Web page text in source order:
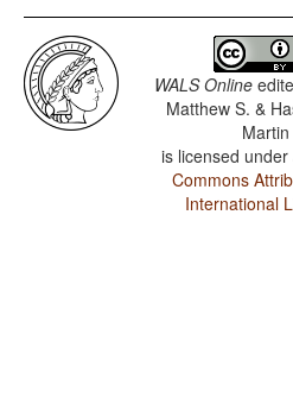
WALS Online
Matthew S. &
Martin
is licensed under
Commons
International